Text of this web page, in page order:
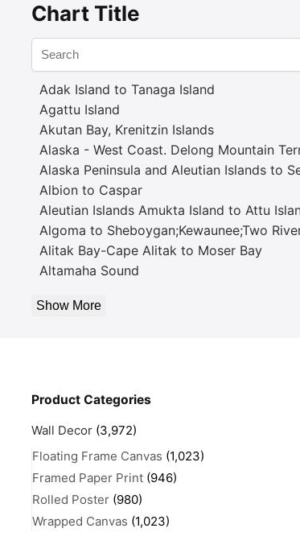
Chart Title
Adak Island to Tanaga Island
Agattu Island
Akutan Bay, Krenitzin Islands
Alaska - West Coast. Delong Mountain
Alaska Peninsula and Aleutian Islands to
Albion to Caspar
Aleutian Islands Amukta Island to Attu
Algoma to Sheboygan;Kewaunee;Two
Alitak Bay-Cape Alitak to Moser Bay
Altamaha Sound
Show More
Product Categories
Wall Decor (3,972)
Floating Frame Canvas (1,023)
Framed Paper Print (946)
Rolled Poster (980)
Wrapped Canvas (1,023)